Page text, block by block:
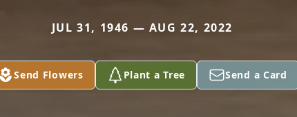
JUL 31, 1946 — AUG 22, 2022
Send Flowers Plant a Tree Send a Card